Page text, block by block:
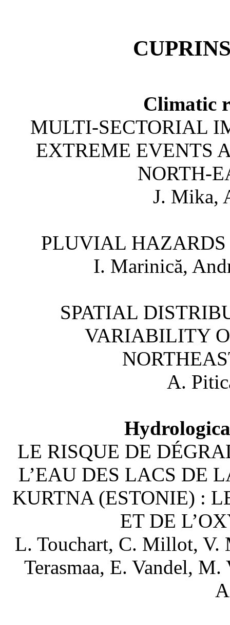
Climatic
MULTI-SECTORIAL
EXTREME EVENTS
NORTH-
J. Mika,
PLUVIAL
I. Marinică,
SPATIAL
VARIABILITY
A.
LE RISQUE DE
L’EAU DES LACS DE
KURTNA (ESTONIE) :
ET DE
L. Touchart, C. Millot, V.
Terasmaa, E. Vandel,